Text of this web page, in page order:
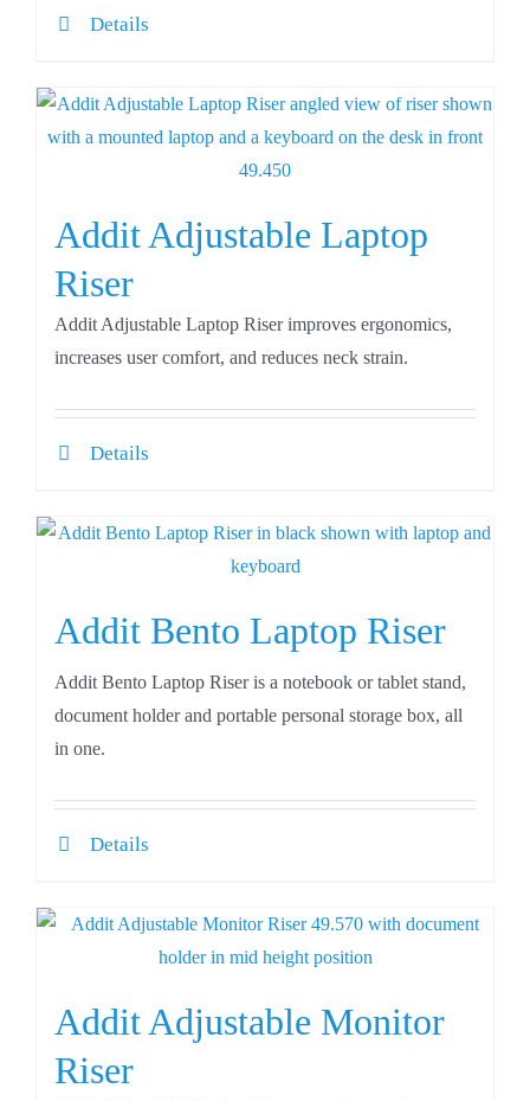
Details
Addit Adjustable Laptop
Riser
Addit Adjustable Laptop Riser improves ergonomics,
increases user comfort, and reduces neck strain.
Details
Addit Bento Laptop Riser
Addit Bento Laptop Riser is a notebook or tablet stand,
document holder and portable personal storage box, all
in one.
Details
Addit Adjustable Monitor
Riser